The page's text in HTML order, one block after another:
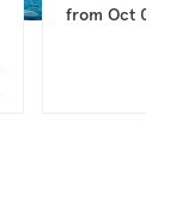
fromOct 02